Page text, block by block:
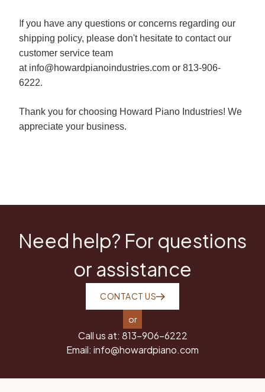
If you have any questions or concerns regarding our
shipping policy, please don't hesitate to contact our
customer service team
at info@howardpianoindustries.com or 813-906-
6222.
Thank you for choosing Howard Piano Industries! We
appreciate your business.
Need help? For questions
or assistance
CONTACT US
or
Call us at: 813-906-6222
Email: info@howardpiano.com